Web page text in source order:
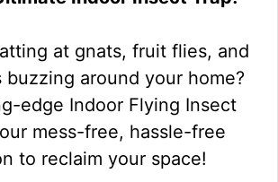
at gnats, fruit flies, and
buzzing around your home?
edge Indoor Flying Insect
mess-free, hassle-free
to reclaim your space!